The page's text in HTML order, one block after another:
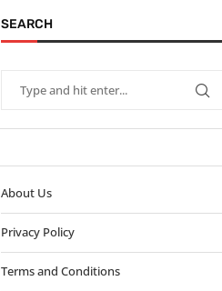
SEARCH
About Us
Privacy Policy
Terms and Conditions